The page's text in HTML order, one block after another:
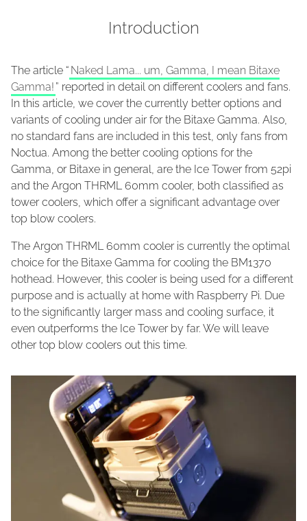
Introduction
The article “ Naked Lama... um, Gamma, I mean Bitaxe
Gamma! ” reported in detail on different coolers and fans.
In this article, we cover the currently better options and
variants of cooling under air for the Bitaxe Gamma. Also,
no standard fans are included in this test, only fans from
Noctua. Among the better cooling options for the
Gamma, or Bitaxe in general, are the Ice Tower from 52pi
and the Argon THRML 60mm cooler, both classified as
tower coolers, which offer a significant advantage over
top blow coolers.
The Argon THRML 60mm cooler is currently the optimal
choice for the Bitaxe Gamma for cooling the BM1370
hothead. However, this cooler is being used for a different
purpose and is actually at home with Raspberry Pi. Due
to the significantly larger mass and cooling surface, it
even outperforms the Ice Tower by far. We will leave
other top blow coolers out this time.